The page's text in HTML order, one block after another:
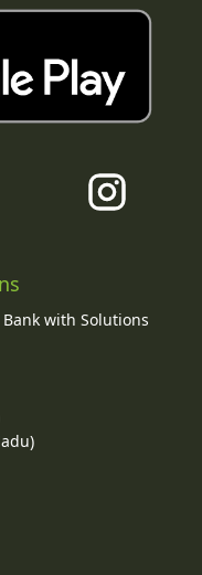
with Solutions